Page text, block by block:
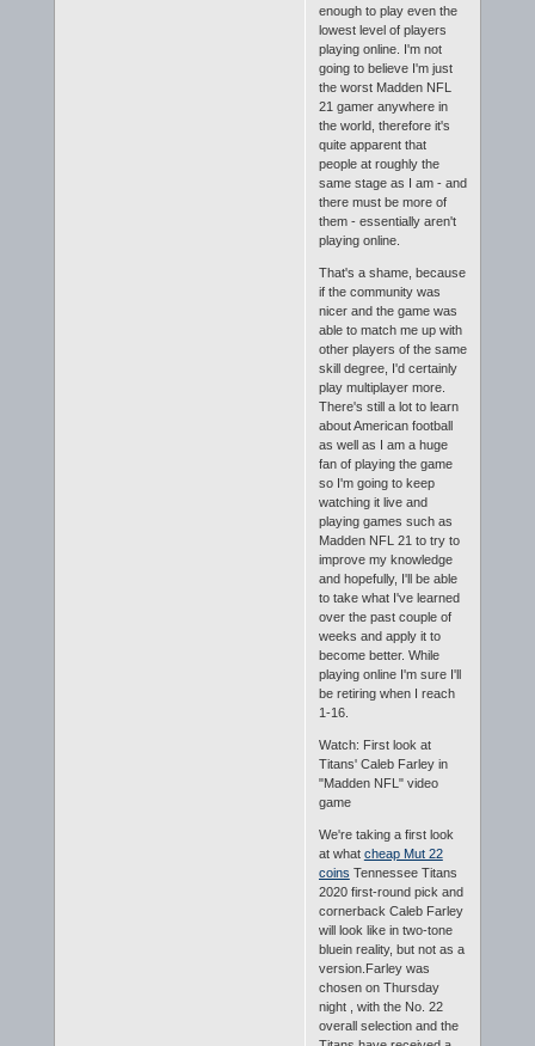
enough to play even the
lowest level of players
playing online. I'm not
going to believe I'm just
the worst Madden NFL
21 gamer anywhere in
the world, therefore it's
quite apparent that
people at roughly the
same stage as I am - and
there must be more of
them - essentially aren't
playing online.
That's a shame, because
if the community was
nicer and the game was
able to match me up with
other players of the same
skill degree, I'd certainly
play multiplayer more.
There's still a lot to learn
about American football
as well as I am a huge
fan of playing the game
so I'm going to keep
watching it live and
playing games such as
Madden NFL 21 to try to
improve my knowledge
and hopefully, I'll be able
to take what I've learned
over the past couple of
weeks and apply it to
become better. While
playing online I'm sure I'll
be retiring when I reach
1-16.
Watch: First look at
Titans' Caleb Farley in
"Madden NFL" video
game
We're taking a first look
at what cheap Mut 22
coins Tennessee Titans
2020 first-round pick and
cornerback Caleb Farley
will look like in two-tone
bluein reality, but not as a
version.Farley was
chosen on Thursday
night , with the No. 22
overall selection and the